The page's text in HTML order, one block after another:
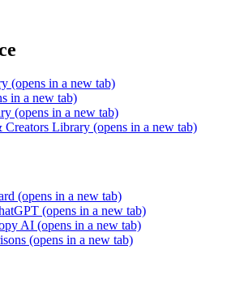
(opens in a new tab)
in a new tab)
(opens in a new tab)
Library (opens in a new tab)
(opens in a new tab)
(opens in a new tab)
AI (opens in a new tab)
(opens in a new tab)